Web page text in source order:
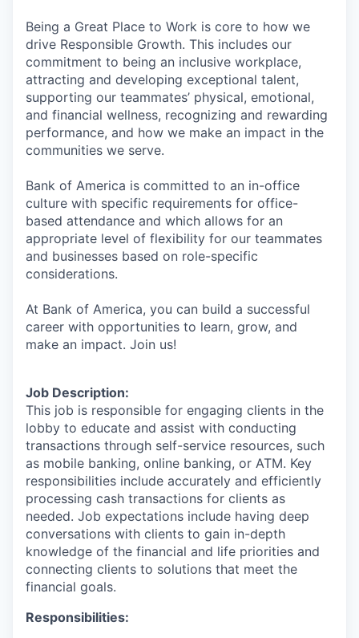
Being a Great Place to Work is core to how we
drive Responsible Growth. This includes our
commitment to being an inclusive workplace,
attracting and developing exceptional talent,
supporting our teammates’ physical, emotional,
and financial wellness, recognizing and rewarding
performance, and how we make an impact in the
communities we serve.
Bank of America is committed to an in-office
culture with specific requirements for office-
based attendance and which allows for an
appropriate level of flexibility for our teammates
and businesses based on role-specific
considerations.
At Bank of America, you can build a successful
career with opportunities to learn, grow, and
make an impact. Join us!
Job Description:
This job is responsible for engaging clients in the
lobby to educate and assist with conducting
transactions through self-service resources, such
as mobile banking, online banking, or ATM. Key
responsibilities include accurately and efficiently
processing cash transactions for clients as
needed. Job expectations include having deep
conversations with clients to gain in-depth
knowledge of the financial and life priorities and
connecting clients to solutions that meet the
financial goals.
Responsibilities: